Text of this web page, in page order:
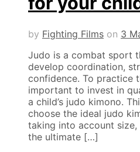
by Fighting Films on 3
Judo is a combat sport
develop coordination,
confidence. To practice
important to invest in
a child’s judo kimono.
choose the ideal judo
taking into account
the ultimate […]